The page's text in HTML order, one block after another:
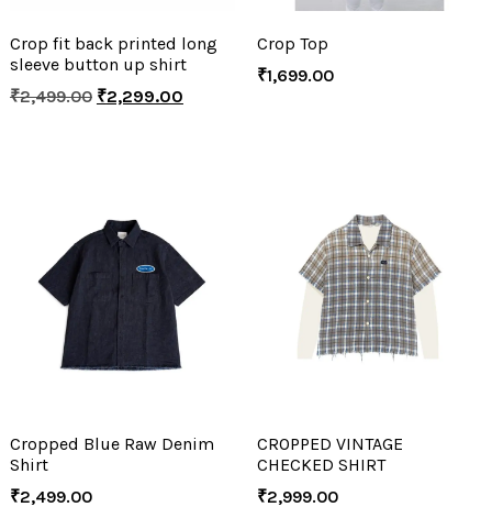
Crop fit back printed long
sleeve button up shirt
₹2,499.00 ₹2,299.00
Crop Top
₹1,699.00
Cropped Blue Raw Denim
Shirt
₹2,499.00
CROPPED VINTAGE
CHECKED SHIRT
₹2,999.00